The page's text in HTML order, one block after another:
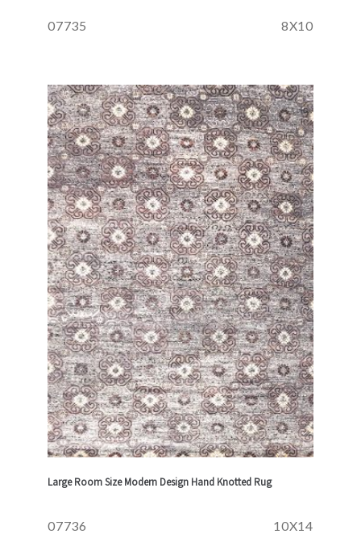
07735 8X10
Large Room Size Modern Design Hand Knotted Rug
07736 10X14